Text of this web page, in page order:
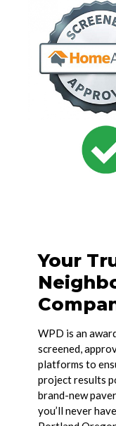
Your
WPD is an
screened,
platforms to
project results
brand-new
you’ll never